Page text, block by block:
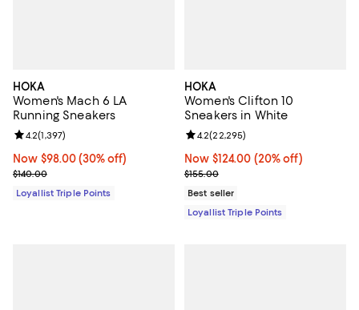
HOKA
Women's Mach 6 LA
Running Sneakers
Now $98.00; 30% off;
Now $98.00 (30% off)
Previous price $140.00
$140.00
Review rating: 4.2 out of 5; 1,397 reviews;
4.2(1,397)
Loyallist Triple Points
HOKA
Women's Clifton 10
Sneakers in White
Now $124.00; 20% off;
Now $124.00 (20% off)
Previous price $155.00
$155.00
Review rating: 4.2 out of 5;
4.2(22,295)
Best seller
Loyallist Triple Points